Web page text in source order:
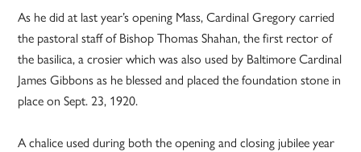
As he did at last year’s opening Mass, Cardinal Gregory carried
the pastoral staff of Bishop Thomas Shahan, the first rector of
the basilica, a crosier which was also used by Baltimore Cardinal
James Gibbons as he blessed and placed the foundation stone in
place on Sept. 23, 1920.
A chalice used during both the opening and closing jubilee year